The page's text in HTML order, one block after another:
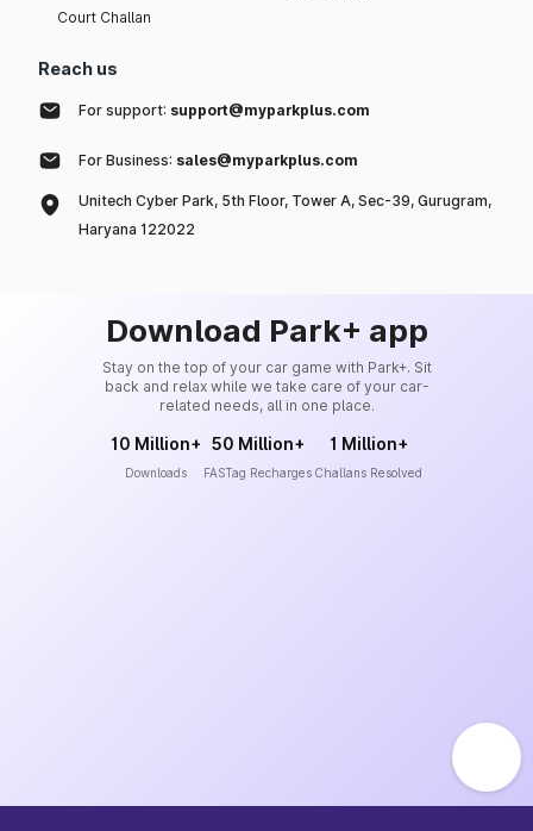
Court Challan
Reach us
For support: support@myparkplus.com
For Business: sales@myparkplus.com
Unitech Cyber Park, 5th Floor, Tower A, Sec-39, Gurugram,
Haryana 122022
Download Park+ app
Stay on the top of your car game with Park+. Sit
back and relax while we take care of your car-
related needs, all in one place.
10 Million+
Downloads
50 Million+
FASTag Recharges
1 Million+
Challans Resolved